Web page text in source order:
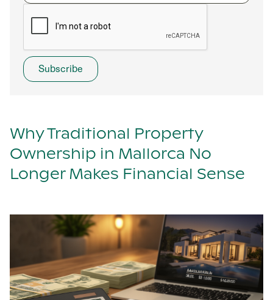
Why Traditional Property
Ownership in Mallorca No
Longer Makes Financial Sense